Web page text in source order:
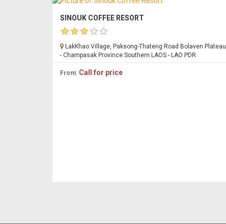
SINOUK COFFEE RESORT
LakKhao Village, Paksong-Thateng Road Bolaven Plateau
- Champasak Province Southern LAOS - LAO PDR
From: Call for price